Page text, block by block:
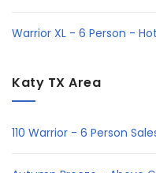
Warrior XL - 6 Person -
Katy TX Area
110 Warrior - 6 Person